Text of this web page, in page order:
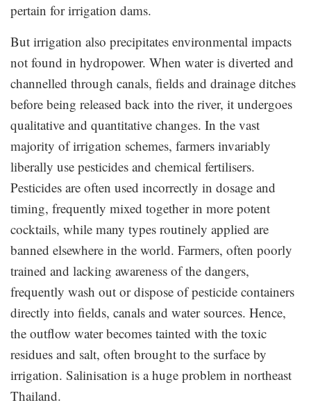
pertain for irrigation dams.
But irrigation also precipitates environmental impacts
not found in hydropower. When water is diverted and
channelled through canals, fields and drainage ditches
before being released back into the river, it undergoes
qualitative and quantitative changes. In the vast
majority of irrigation schemes, farmers invariably
liberally use pesticides and chemical fertilisers.
Pesticides are often used incorrectly in dosage and
timing, frequently mixed together in more potent
cocktails, while many types routinely applied are
banned elsewhere in the world. Farmers, often poorly
trained and lacking awareness of the dangers,
frequently wash out or dispose of pesticide containers
directly into fields, canals and water sources. Hence,
the outflow water becomes tainted with the toxic
residues and salt, often brought to the surface by
irrigation. Salinisation is a huge problem in northeast
Thailand.